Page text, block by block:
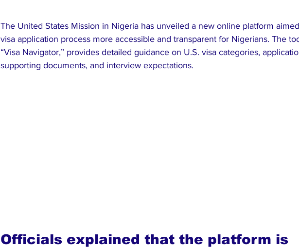
The United States Mission in Nigeria has unveiled a new online platform
visa application process more accessible and transparent for Nigerians. The
“Visa Navigator,” provides detailed guidance on U.S. visa categories,
supporting documents, and interview expectations.
Officials explained that the platform is